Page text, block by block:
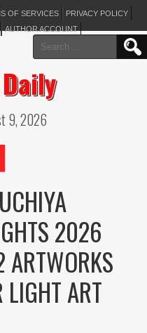
OF SERVICES
PRIVACY POLICY
AUTHOR ACCOUNT
Search
for:
9, 2026
2026
ARTWORKS
LIGHT ART